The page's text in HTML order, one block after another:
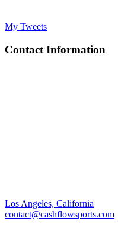
My Tweets
Contact Information
Los Angeles, California
contact@cashflowsports.com